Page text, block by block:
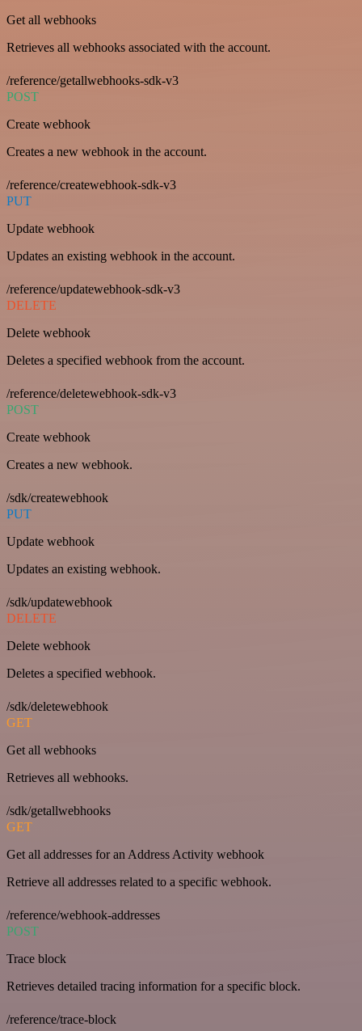
Get all webhooks
Retrieves all webhooks associated with the account.
/reference/getallwebhooks-sdk-v3
POST
Create webhook
Creates a new webhook in the account.
/reference/createwebhook-sdk-v3
PUT
Update webhook
Updates an existing webhook in the account.
/reference/updatewebhook-sdk-v3
DELETE
Delete webhook
Deletes a specified webhook from the account.
/reference/deletewebhook-sdk-v3
POST
Create webhook
Creates a new webhook.
/sdk/createwebhook
PUT
Update webhook
Updates an existing webhook.
/sdk/updatewebhook
DELETE
Delete webhook
Deletes a specified webhook.
/sdk/deletewebhook
GET
Get all webhooks
Retrieves all webhooks.
/sdk/getallwebhooks
GET
Get all addresses for an Address Activity webhook
Retrieve all addresses related to a specific webhook.
/reference/webhook-addresses
POST
Trace block
Retrieves detailed tracing information for a specific block.
/reference/trace-block